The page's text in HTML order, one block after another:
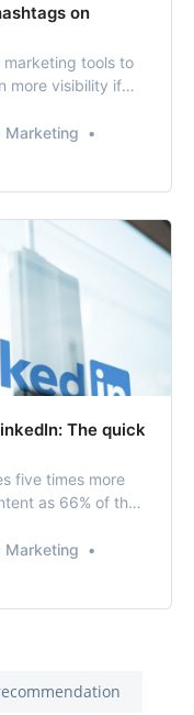
on
marketing tools to
more visibility if
Marketing
The quick
five times more
as 66% of the
Marketing